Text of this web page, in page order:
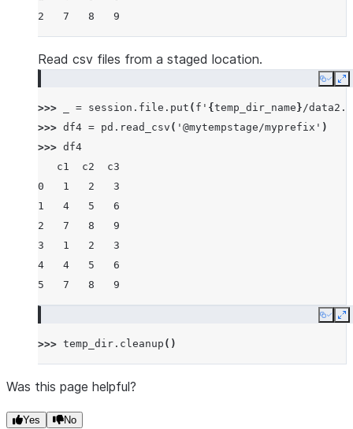
2   7   8   9
Read csv files from a staged location.
Copy
>>> = session . file . put ( f ' { temp_dir_name }/
>>> df4 = pd . read_csv ( '@mytempstage/myprefix' )
>>> df4
   c1  c2  c3
0   1   2   3
1   4   5   6
2   7   8   9
3   1   2   3
4   4   5   6
5   7   8   9
Copy
>>> temp_dir . cleanup ()
Was this page helpful?
Yes No